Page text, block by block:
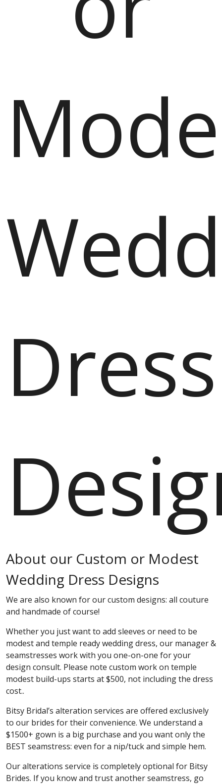
Dress
About our Custom or Modest
Wedding Dress Designs
We are also known for our custom designs: all couture
and handmade of course!
Whether you just want to add sleeves or need to be
modest and temple ready wedding dress, our manager &
seamstresses work with you one-on-one for your
design consult. Please note custom work on temple
modest build-ups starts at $500, not including the dress
cost..
Bitsy Bridal’s alteration services are offered exclusively
to our brides for their convenience. We understand a
$1500+ gown is a big purchase and you want only the
BEST seamstress: even for a nip/tuck and simple hem.
Our alterations service is completely optional for Bitsy
Brides. If you know and trust another seamstress, go